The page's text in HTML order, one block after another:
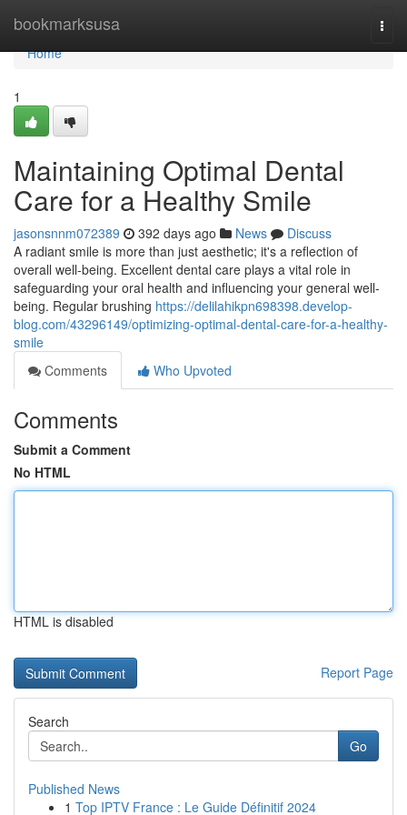
bookmarksusa
Home
Home
1
Maintaining Optimal Dental
Care for a Healthy Smile
jasonsnnm072389 392 days ago News
Discuss
A radiant smile is more than just aesthetic; it's a reflection of
overall well-being. Excellent dental care plays a vital role in
safeguarding your oral health and influencing your general well-
being. Regular brushing https://delilahikpn698398.develop-
blog.com/43296149/optimizing-optimal-dental-care-for-a-healthy-
smile
Comments
Who Upvoted
Comments
Submit a Comment
No HTML
HTML is disabled
Report Page
Search
Go
Published News
1 Top IPTV France : Le Guide Définitif 2024